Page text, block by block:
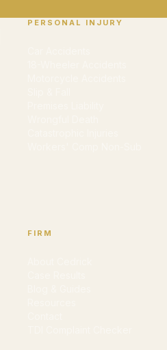
PERSONAL INJURY
FIRM